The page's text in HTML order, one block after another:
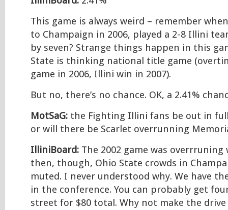
This game is always weird – remember
to Champaign in 2006, played a 2-8 Illini
by seven? Strange things happen in this
State is thinking national title game
game in 2006, Illini win in 2007).
But no, there’s no chance. OK, a 2.41%
MotSaG: the Fighting Illini fans be out in
or will there be Scarlet overrunning
IlliniBoard: The 2002 game was overrruning
then, though, Ohio State crowds in
muted. I never understood why. We have
in the conference. You can probably get
street for $80 total. Why not make the